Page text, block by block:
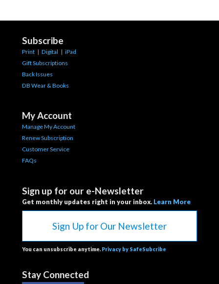
Subscribe
Print | Digital | iPad
Gift Subscriptions
Back Issues
DB Wear & Books
My Account
Manage My Account
Renew Subscription
Customer Service
FAQs
Sign up for our e-Newsletter
Get monthly updates right in your inbox. Learn More
Sign Up for Our Newsletter
You can unsubscribe anytime. Privacy by SafeSubcribe
Stay Connected